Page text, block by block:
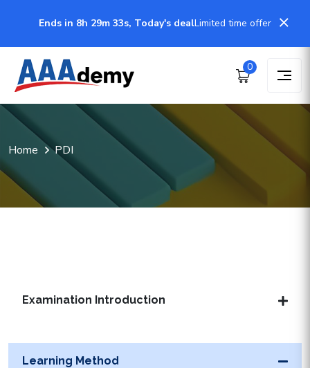
Ends in 8h 29m 32s, Today's dealLimited time offer
0
Home PDI
Examination Introduction
Learning Method